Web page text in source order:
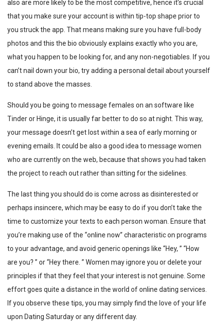
also are more likely to be the most competitive, hence it’s crucial
that you make sure your account is within tip-top shape prior to
you struck the app. That means making sure you have full-body
photos and this the bio obviously explains exactly who you are,
what you happen to be looking for, and any non-negotiables. If you
can’t nail down your bio, try adding a personal detail about yourself
to stand above the masses.
Should you be going to message females on an software like
Tinder or Hinge, it is usually far better to do so at night. This way,
your message doesn’t get lost within a sea of early morning or
evening emails. It could be also a good idea to message women
who are currently on the web, because that shows you had taken
the project to reach out rather than sitting for the sidelines.
The last thing you should do is come across as disinterested or
perhaps insincere, which may be easy to do if you don’t take the
time to customize your texts to each person woman. Ensure that
you’re making use of the “online now” characteristic on programs
to your advantage, and avoid generic openings like “Hey, ” “How
are you? ” or “Hey there. ” Women may ignore you or delete your
principles if that they feel that your interest is not genuine. Some
effort goes quite a distance in the world of online dating services.
If you observe these tips, you may simply find the love of your life
upon Dating Saturday or any different day.